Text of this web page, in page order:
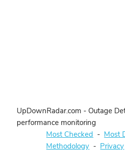
UpDownRadar.com - Outage
performance monitoring
Most Checked - Most
Methodology - Privacy